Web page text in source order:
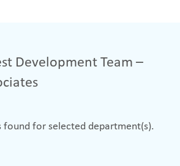
Development Team –
found for selected department(s).